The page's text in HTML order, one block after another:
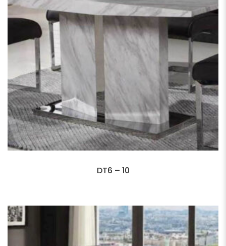
DT6 – 10